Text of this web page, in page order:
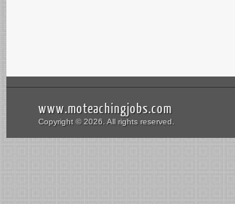
www.moteachingjobs.com
Copyright © 2026. All rights reserved.